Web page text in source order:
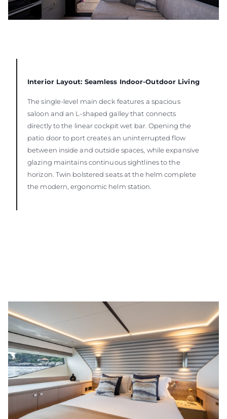
Interior Layout: Seamless Indoor-Outdoor Living
The single-level main deck features a spacious
saloon and an L-shaped galley that connects
directly to the linear cockpit wet bar. Opening the
patio door to port creates an uninterrupted flow
between inside and outside spaces, while expansive
glazing maintains continuous sightlines to the
horizon. Twin bolstered seats at the helm complete
the modern, ergonomic helm station.